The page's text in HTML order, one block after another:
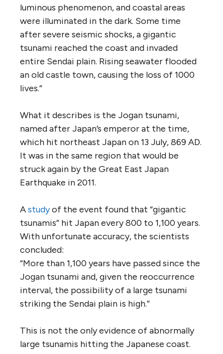
luminous phenomenon, and coastal areas
were illuminated in the dark. Some time
after severe seismic shocks, a gigantic
tsunami reached the coast and invaded
entire Sendai plain. Rising seawater flooded
an old castle town, causing the loss of 1000
lives.”
What it describes is the Jogan tsunami,
named after Japan’s emperor at the time,
which hit northeast Japan on 13 July, 869 AD.
It was in the same region that would be
struck again by the Great East Japan
Earthquake in 2011.
Astudyof the event found that “gigantic
tsunamis” hit Japan every 800 to 1,100 years.
With unfortunate accuracy, the scientists
concluded:
“More than 1,100 years have passed since the
Jogan tsunami and, given the reoccurrence
interval, the possibility of a large tsunami
striking the Sendai plain is high.”
This is not the only evidence of abnormally
large tsunamis hitting the Japanese coast.